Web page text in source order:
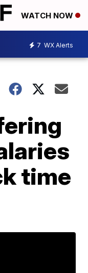
WATCH NOW
7 WX Alerts
time